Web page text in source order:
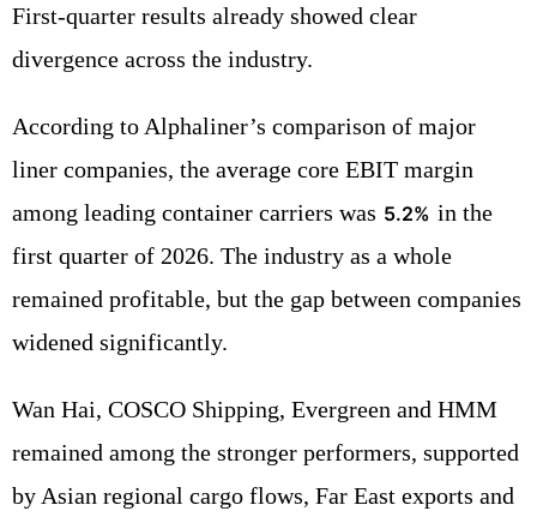
First-quarter results already showed clear
divergence across the industry.
According to Alphaliner’s comparison of major
liner companies, the average core EBIT margin
among leading container carriers was 5.2% in the
first quarter of 2026. The industry as a whole
remained profitable, but the gap between companies
widened significantly.
Wan Hai, COSCO Shipping, Evergreen and HMM
remained among the stronger performers, supported
by Asian regional cargo flows, Far East exports and